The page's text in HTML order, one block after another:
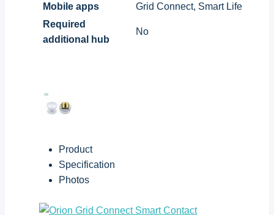
Mobile apps
Grid Connect, Smart Life
Required
additional hub
No
Product
Specification
Photos